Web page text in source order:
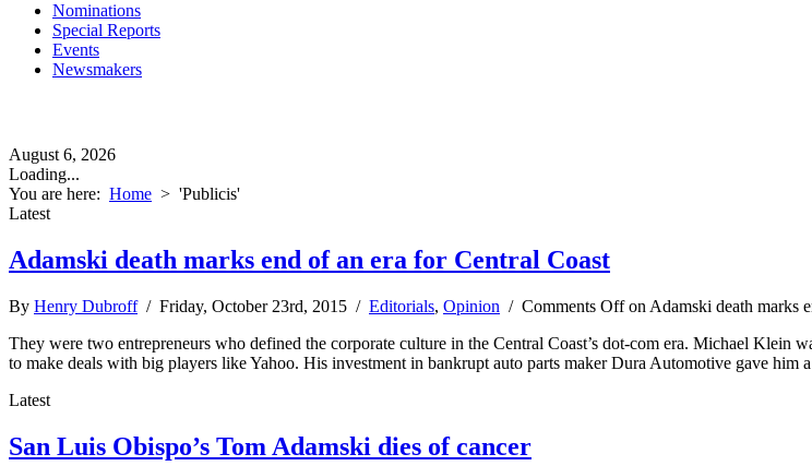
Nominations
Special Reports
Events
Newsmakers
August 6, 2026
Loading...
You are here: Home > 'Publicis'
Latest
Adamski death marks end of an era for Central Coast
By Henry Dubroff/ Friday, October 23rd, 2015 / Editorials, Opinion / Comments Offon Adamski death marks
They were two entrepreneurs who defined the corporate culture in the Central Coast’s dot-com era. Michael
to make deals with big players like Yahoo. His investment in bankrupt auto parts maker Dura Automotive gave him
Latest
San Luis Obispo’s Tom Adamski dies of cancer